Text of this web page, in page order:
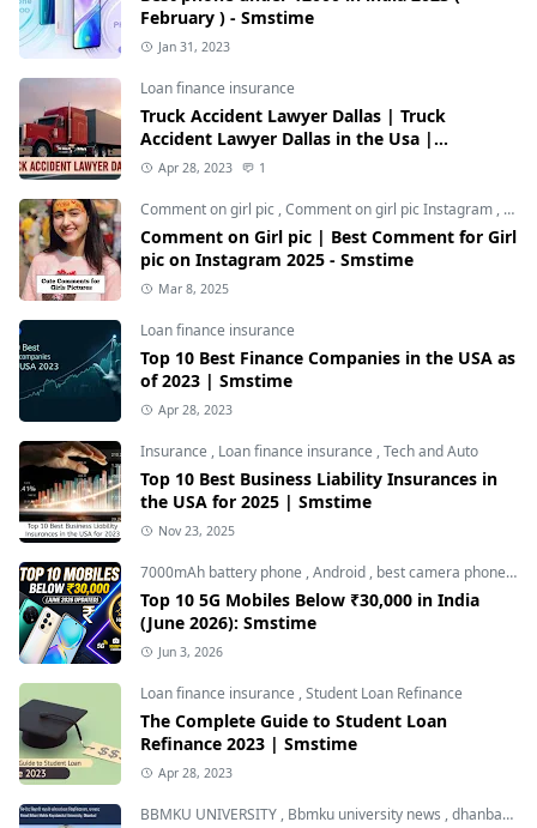
February ) - Smstime
Jan 31, 2023
Loan finance insurance
Truck Accident Lawyer Dallas | Truck
Accident Lawyer Dallas in the Usa |
Smstime.in
Apr 28, 2023 1
Comment on girl pic ,Comment on girl pic Instagram ,
Comment on Girl pic | Best Comment for Girl
pic on Instagram 2025 - Smstime
Mar 8, 2025
Loan finance insurance
Top 10 Best Finance Companies in the USA as
of 2023 | Smstime
Apr 28, 2023
Insurance , Loan finance insurance ,Tech and Auto
Top 10 Best Business Liability Insurances in
the USA for 2025 | Smstime
Nov 23, 2025
7000mAh battery phone ,Android , best camera phone under 30000
Top 10 5G Mobiles Below ₹30,000 in India
(June 2026): Smstime
Jun 3, 2026
Loan finance insurance ,Student Loan Refinance
The Complete Guide to Student Loan
Refinance 2023 | Smstime
Apr 28, 2023
BBMKU UNIVERSITY , Bbmku university news ,dhanbad news